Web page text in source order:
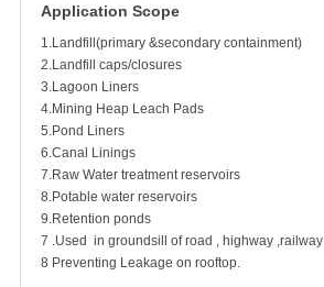
Application Scope
1.Landfill(primary &secondary containment)
2.Landfill caps/closures
3.Lagoon Liners
4.Mining Heap Leach Pads
5.Pond Liners
6.Canal Linings
7.Raw Water treatment reservoirs
8.Potable water reservoirs
9.Retention ponds
7 .Used in groundsill of road , highway ,railway
8 Preventing Leakage on rooftop.